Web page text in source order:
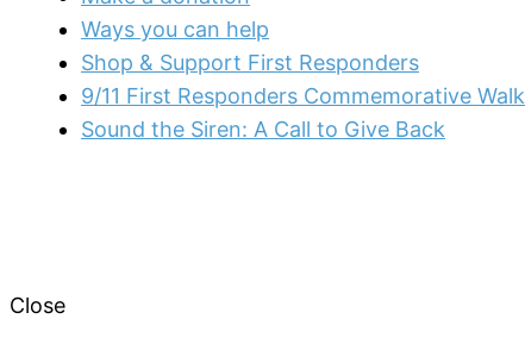
Ways you can help
Shop & Support First Responders
9/11 First Responders Commemorative Walk
Sound the Siren: A Call to Give Back
Close